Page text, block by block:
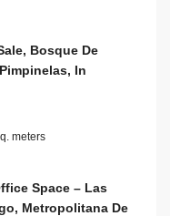
Bosque De
In
meters
Space – Las
Metropolitana De